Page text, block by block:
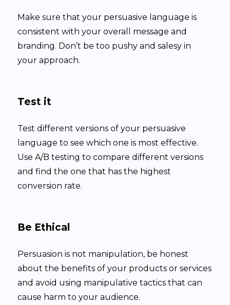
Make sure that your persuasive language is
consistent with your overall message and
branding. Don’t be too pushy and salesy in
your approach.
Test it
Test different versions of your persuasive
language to see which one is most effective.
Use A/B testing to compare different versions
and find the one that has the highest
conversion rate.
Be Ethical
Persuasion is not manipulation, be honest
about the benefits of your products or services
and avoid using manipulative tactics that can
cause harm to your audience.